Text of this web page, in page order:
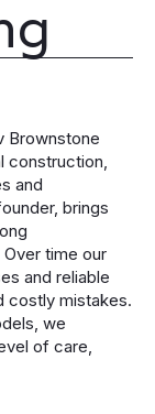
Brownstone
construction,
and
brings
time our
and reliable
costly mistakes.
we
of care,